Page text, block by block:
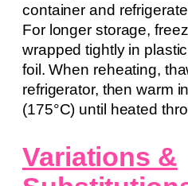
container and
For longer storage,
wrapped tightly in
foil. When reheating,
refrigerator, then warm
(175°C) until heated
Variations &